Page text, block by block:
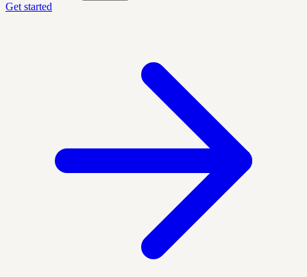
Get started